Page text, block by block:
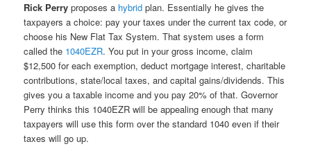
Rick Perry proposes a hybrid plan. Essentially he gives the
taxpayers a choice: pay your taxes under the current tax code, or
choose his New Flat Tax System. That system uses a form
called the 1040EZR. You put in your gross income, claim
$12,500 for each exemption, deduct mortgage interest, charitable
contributions, state/local taxes, and capital gains/dividends. This
gives you a taxable income and you pay 20% of that. Governor
Perry thinks this 1040EZR will be appealing enough that many
taxpayers will use this form over the standard 1040 even if their
taxes will go up.